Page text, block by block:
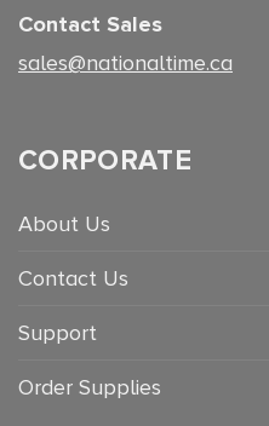
Contact Sales
sales@nationaltime.ca
CORPORATE
About Us
Contact Us
Support
Order Supplies